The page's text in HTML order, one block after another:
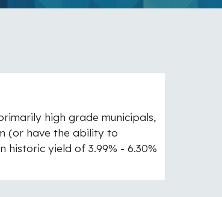
high grade municipals,
(or have the ability to
yield of 3.99% - 6.30%